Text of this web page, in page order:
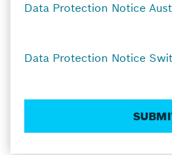
Data Protection Notice
Data Protection Notice